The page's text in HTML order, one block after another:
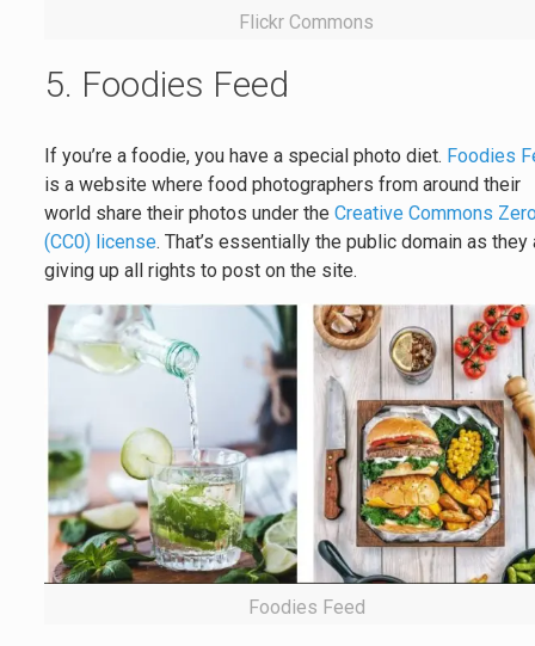
Flickr Commons
5. Foodies Feed
If you’re a foodie, you have a special photo diet. Foodies
is a website where food photographers from around their
world share their photos under theCreative Commons
(CC0) license. That’s essentially the public domain as they
giving up all rights to post on the site.
Foodies Feed